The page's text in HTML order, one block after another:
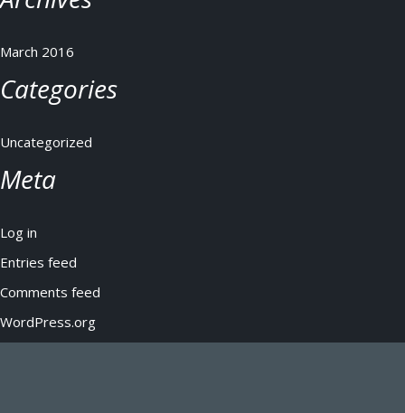
March 2016
Categories
Uncategorized
Meta
Log in
Entries feed
Comments feed
WordPress.org